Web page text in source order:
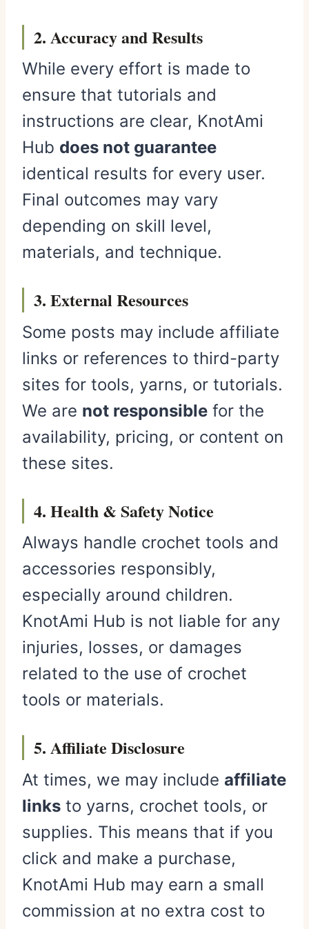
2. Accuracy and Results
While every effort is made to
ensure that tutorials and
instructions are clear, KnotAmi
Hub does not guarantee
identical results for every user.
Final outcomes may vary
depending on skill level,
materials, and technique.
3. External Resources
Some posts may include affiliate
links or references to third-party
sites for tools, yarns, or tutorials.
We are not responsible for the
availability, pricing, or content on
these sites.
4. Health & Safety Notice
Always handle crochet tools and
accessories responsibly,
especially around children.
KnotAmi Hub is not liable for any
injuries, losses, or damages
related to the use of crochet
tools or materials.
5. Affiliate Disclosure
At times, we may include affiliate
links to yarns, crochet tools, or
supplies. This means that if you
click and make a purchase,
KnotAmi Hub may earn a small
commission at no extra cost to